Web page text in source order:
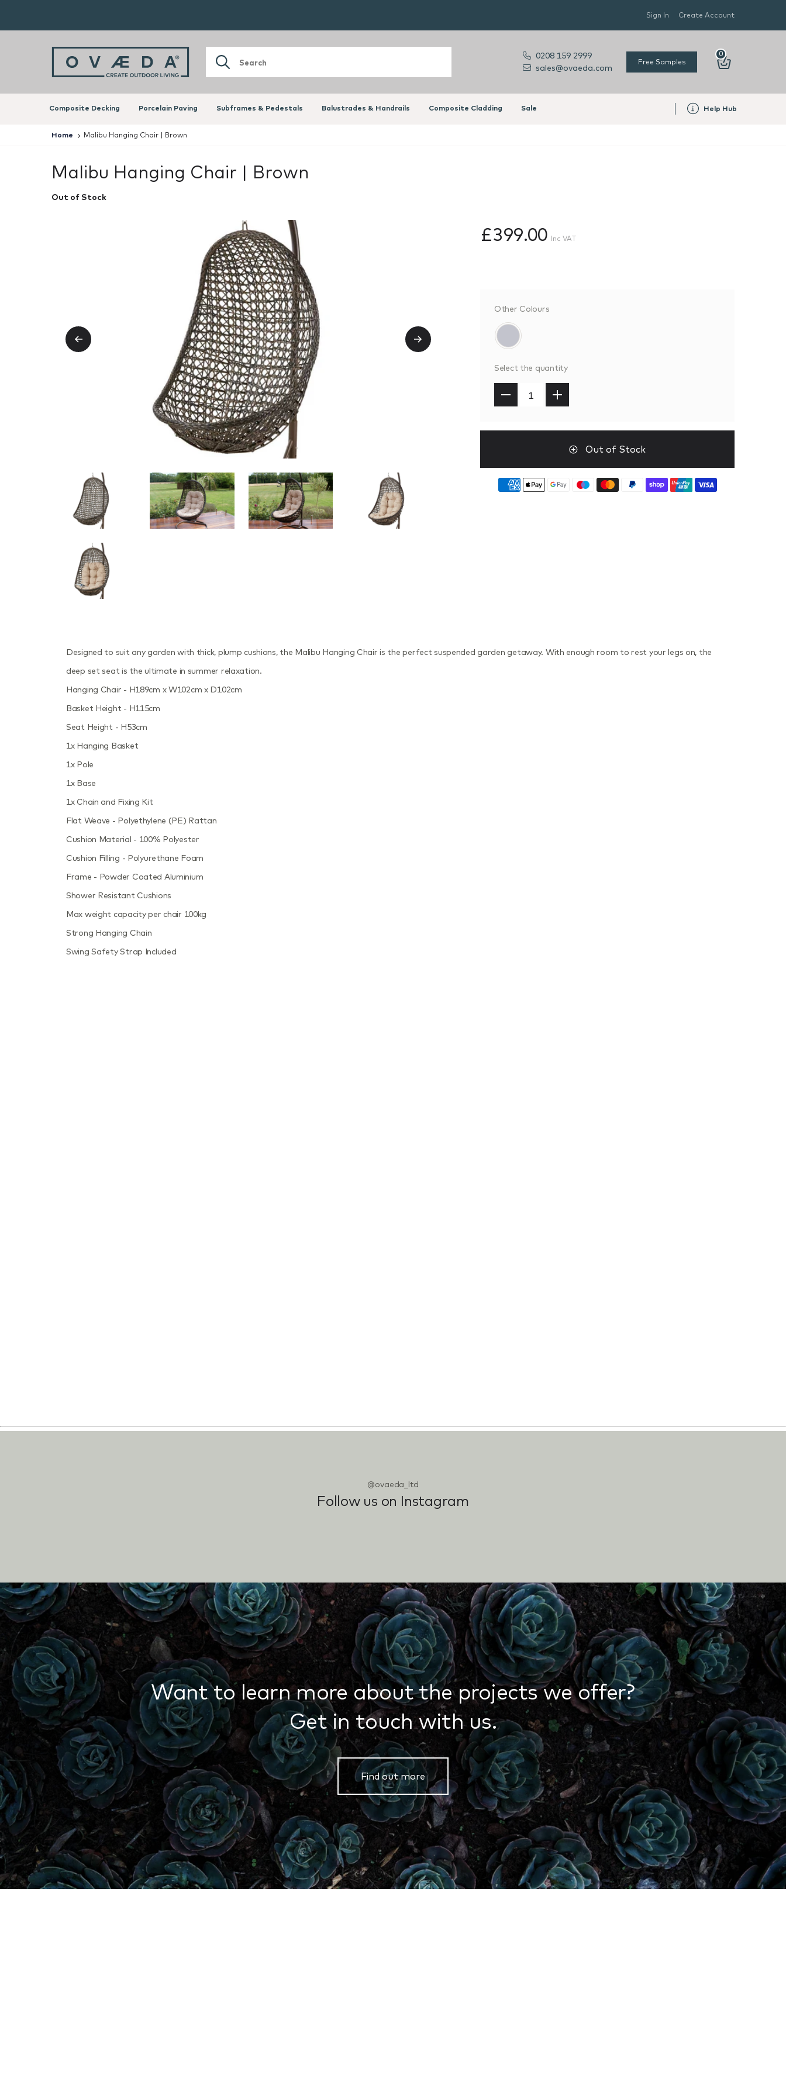
Sign In Create Account
0208 159 2999
sales@ovaeda.com
Free Samples
0
Composite Decking Porcelain Paving Subframes & Pedestals Balustrades & Handrails Composite Cladding Sale Help Hub
Home Malibu Hanging Chair | Brown
Malibu Hanging Chair | Brown
Out of Stock
£399.00 Inc VAT
Other Colours
Select the quantity
Out of Stock
Designed to suit any garden with thick, plump cushions, the Malibu Hanging Chair is the perfect suspended garden getaway. With enough room to rest your legs on, the
deep set seat is the ultimate in summer relaxation.
Hanging Chair - H189cm x W102cm x D102cm
Basket Height - H115cm
Seat Height - H53cm
1x Hanging Basket
1x Pole
1x Base
1x Chain and Fixing Kit
Flat Weave - Polyethylene (PE) Rattan
Cushion Material - 100% Polyester
Cushion Filling - Polyurethane Foam
Frame - Powder Coated Aluminium
Shower Resistant Cushions
Max weight capacity per chair 100kg
Strong Hanging Chain
Swing Safety Strap Included
@ovaeda_ltd
Follow us on Instagram
Want to learn more about the projects we offer?
Get in touch with us.
Find out more